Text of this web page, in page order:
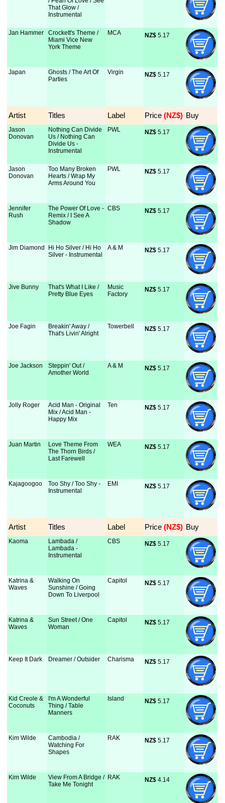
That Glow /
Instrumental
Jan Hammer
Crockett's Theme /
Miami Vice New
York Theme
MCA NZ$ 5.17
Japan
Ghosts / The Art Of
Parties
Virgin NZ$ 5.17
Artist Titles Label Price (NZ$) Buy
Jason
Donovan
Nothing Can Divide
Us / Nothing Can
Divide Us -
Instrumental
PWL NZ$ 5.17
Jason
Donovan
Too Many Broken
Hearts / Wrap My
Arms Around You
PWL NZ$ 5.17
Jennifer
Rush
The Power Of Love -
Remix / I See A
Shadow
CBS NZ$ 5.17
Jim Diamond
Hi Ho Silver / Hi Ho
Silver - Instrumental
A & M NZ$ 5.17
Jive Bunny
That's What I Like /
Pretty Blue Eyes
Music
Factory
NZ$ 5.17
Joe Fagin
Breakin' Away /
That's Livin' Alright
Towerbell NZ$ 5.17
Joe Jackson
Steppin' Out /
Amother World
A & M NZ$ 5.17
Jolly Roger
Acid Man - Original
Mix / Acid Man -
Happy Mix
Ten NZ$ 5.17
Juan Martin
Love Theme From
The Thorn Birds /
Last Farewell
WEA NZ$ 5.17
Kajagoogoo
Too Shy / Too Shy -
Instrumental
EMI NZ$ 5.17
Artist Titles Label Price (NZ$) Buy
Kaoma
Lambada /
Lambada -
Instrumental
CBS NZ$ 5.17
Katrina &
Waves
Walking On
Sunshine / Going
Down To Liverpool
Capitol NZ$ 5.17
Katrina &
Waves
Sun Street / One
Woman
Capitol NZ$ 5.17
Keep It Dark Dreamer / Outsider Charisma NZ$ 5.17
Kid Creole &
Coconuts
I'm A Wonderful
Thing / Table
Manners
Island NZ$ 5.17
Kim Wilde
Cambodia /
Watching For
Shapes
RAK NZ$ 5.17
Kim Wilde
View From A Bridge /
Take Me Tonight
RAK NZ$ 4.14